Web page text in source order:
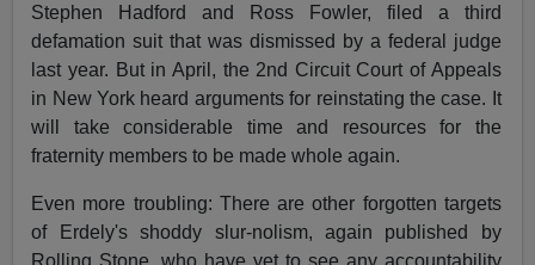
Stephen Hadford and Ross Fowler, filed a third
defamation suit that was dismissed by a federal judge
last year. But in April, the 2nd Circuit Court of Appeals
in New York heard arguments for reinstating the case. It
will take considerable time and resources for the
fraternity members to be made whole again.
Even more troubling: There are other forgotten targets
of Erdely's shoddy slur-nolism, again published by
Rolling Stone, who have yet to see any accountability